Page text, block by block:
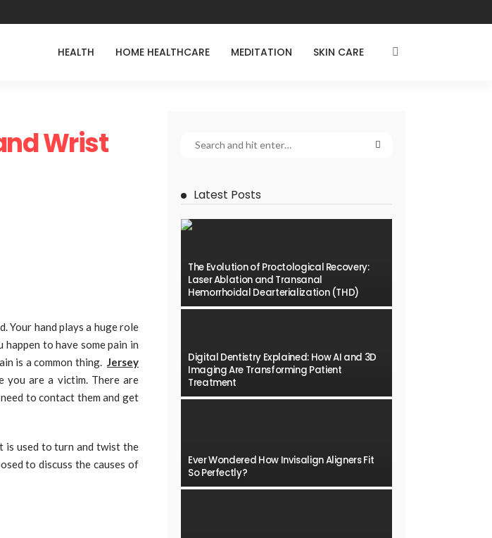
HEALTH HOME HEALTHCARE MEDITATION SKIN CARE
Wrist
Your hand plays a huge role
happen to have some pain in
is a common thing. Jersey
you are a victim. There are
to contact them and get
is used to turn and twist the
to discuss the causes of
Latest Posts
The Evolution of Proctological Recovery:
Laser Ablation and Transanal
Hemorrhoidal Dearterialization (THD)
Digital Dentistry Explained: How AI and 3D
Imaging Are Transforming Patient
Treatment
Ever Wondered How Invisalign Aligners Fit
So Perfectly?